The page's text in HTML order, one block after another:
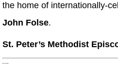
the home of internationally-
John Folse.
St. Peter’s Methodist